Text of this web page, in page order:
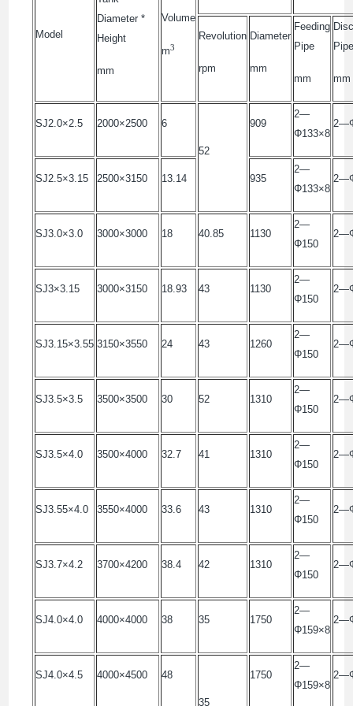
Model
Diameter *
Height
mm
Volume
m3
Revolution
rpm
Diameter
mm
Feeding
Pipe
mm mm
SJ2.0×2.5 2000×2500 6
52
909
2—
Φ133×8
SJ2.5×3.15 2500×3150 13.14 935
2—
Φ133×8
SJ3.0×3.0 3000×3000 18 40.85 1130
2—
Φ150
SJ3×3.15 3000×3150 18.93 43 1130
2—
Φ150
SJ3.15×3.55 3150×3550 24 43 1260
2—
Φ150
SJ3.5×3.5 3500×3500 30 52 1310
2—
Φ150
SJ3.5×4.0 3500×4000 32.7 41 1310
2—
Φ150
SJ3.55×4.0 3550×4000 33.6 43 1310
2—
Φ150
SJ3.7×4.2 3700×4200 38.4 42 1310
2—
Φ150
SJ4.0×4.0 4000×4000 38 35 1750
2—
Φ159×8
SJ4.0×4.5 4000×4500 48
35
1750
2—
Φ159×8